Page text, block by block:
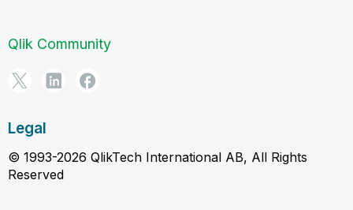
Qlik Community
Legal
© 1993-2026 QlikTech International AB, All Rights
Reserved